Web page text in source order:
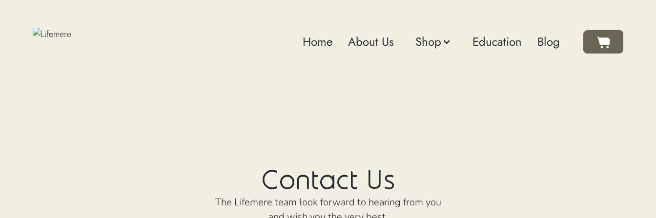
Home About Us Shop Education Blog
Contact Us
The Lifemere team look forward to hearing from you